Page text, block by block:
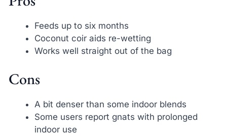
Feeds up to six months
Coconut coir aids re-wetting
Works well straight out of the bag
Cons
A bit denser than some indoor blends
Some users report gnats with prolonged
indoor use